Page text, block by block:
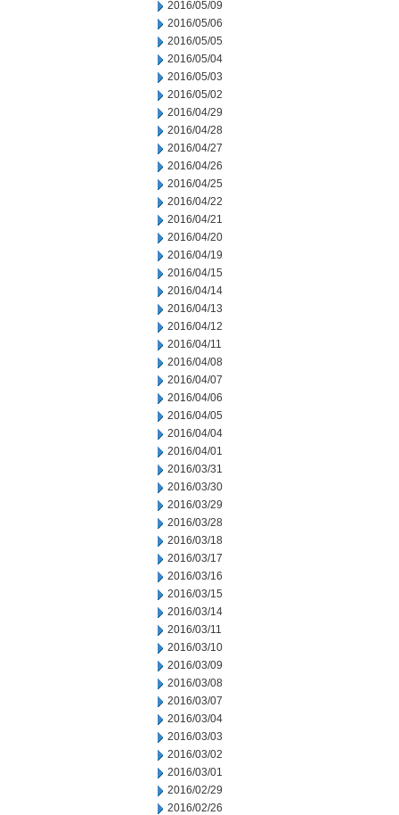
2016/05/09
2016/05/06
2016/05/05
2016/05/04
2016/05/03
2016/05/02
2016/04/29
2016/04/28
2016/04/27
2016/04/26
2016/04/25
2016/04/22
2016/04/21
2016/04/20
2016/04/19
2016/04/15
2016/04/14
2016/04/13
2016/04/12
2016/04/11
2016/04/08
2016/04/07
2016/04/06
2016/04/05
2016/04/04
2016/04/01
2016/03/31
2016/03/30
2016/03/29
2016/03/28
2016/03/18
2016/03/17
2016/03/16
2016/03/15
2016/03/14
2016/03/11
2016/03/10
2016/03/09
2016/03/08
2016/03/07
2016/03/04
2016/03/03
2016/03/02
2016/03/01
2016/02/29
2016/02/26